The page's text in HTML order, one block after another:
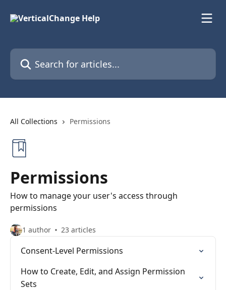
Search for articles...
All Collections Permissions
Permissions
How to manage your user's access through
permissions
1 author 23 articles
Consent-Level Permissions
How to Create, Edit, and Assign Permission
Sets